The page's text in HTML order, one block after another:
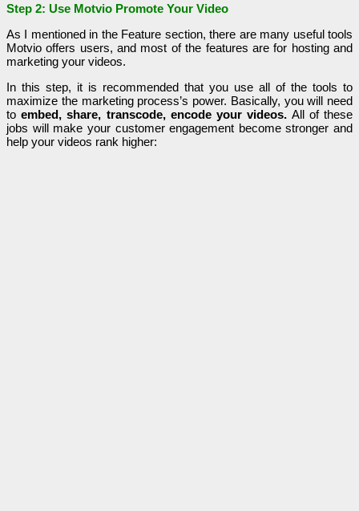
Step 2: Use Motvio Promote Your Video
As I mentioned in the Feature section, there are many useful tools
Motvio offers users, and most of the features are for hosting and
marketing your videos.
In this step, it is recommended that you use all of the tools to
maximize the marketing process’s power. Basically, you will need
toembed, share, transcode, encode your videos. All of these
jobs will make your customer engagement become stronger and
help your videos rank higher: